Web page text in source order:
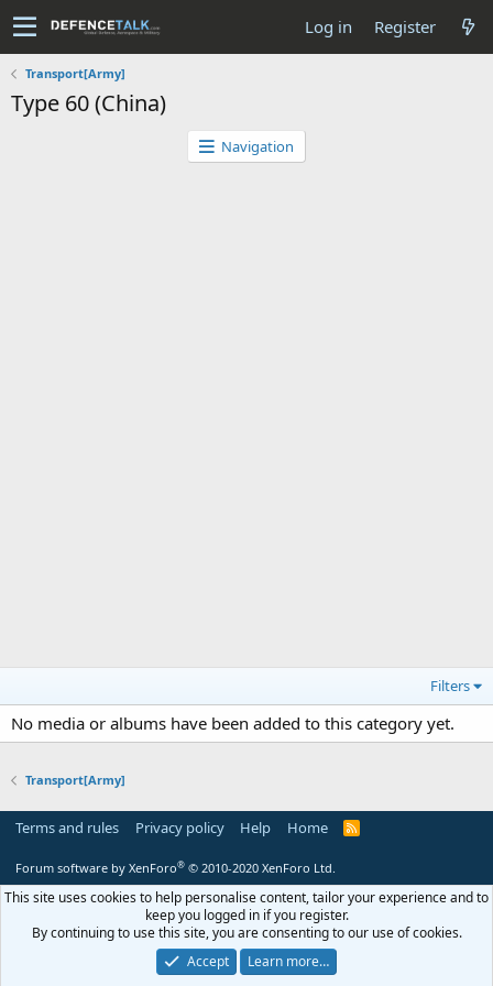
Log in Register
Transport[Army]
Type 60 (China)
Navigation
Filters
No media or albums have been added to this category yet.
Transport[Army]
Terms and rules Privacy policy Help Home
R
Forum software by XenForo® © 2010-2020 XenForo Ltd.
This site uses cookies to help personalise content, tailor your experience and to
keep you logged in if you register.
By continuing to use this site, you are consenting to our use of cookies.
Accept
Learn more…